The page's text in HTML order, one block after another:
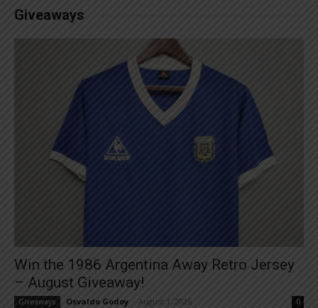
Giveaways
Win the 1986 Argentina Away Retro Jersey
– August Giveaway!
Giveaways Osvaldo Godoy August 1, 2026 0